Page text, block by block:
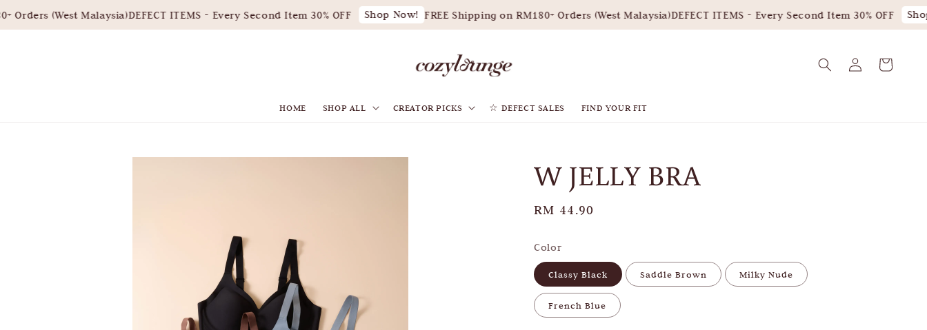
Orders (West Malaysia)DEFECT ITEMS - Every Second Item 30% OFF Shop Now! FREE Shipping on RM180+ Orders (West Malaysia)DEFECT ITEMS - Every Second Item 30% OFF
HOME SHOP ALL CREATOR PICKS ☆ DEFECT SALES FIND YOUR FIT
W JELLY BRA
Regular
RM 44.90
Color
Classy Black Saddle Brown Milky Nude
French Blue